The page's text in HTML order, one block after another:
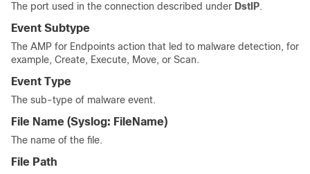
The port used in the connection described under DstIP.
Event Subtype
The AMP for Endpoints action that led to malware detection, for
example, Create, Execute, Move, or Scan.
Event Type
The sub-type of malware event.
File Name (Syslog: FileName)
The name of the file.
File Path